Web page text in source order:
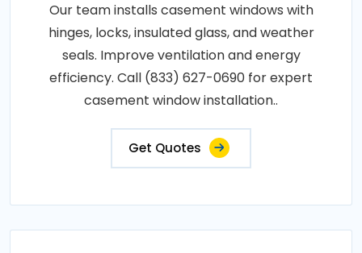
Our team installs casement windows with
hinges, locks, insulated glass, and weather
seals. Improve ventilation and energy
efficiency. Call (833) 627-0690 for expert
casement window installation..
Get Quotes